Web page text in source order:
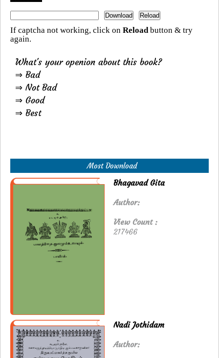
If captcha not working, click on Reloadbutton & try
again.
What's your openion about this book?
⇒ Bad
⇒ Not Bad
⇒ Good
⇒ Best
Most Download
Bhagavad Gita
Author:
View Count :
217466
Nadi Jothidam
Author: